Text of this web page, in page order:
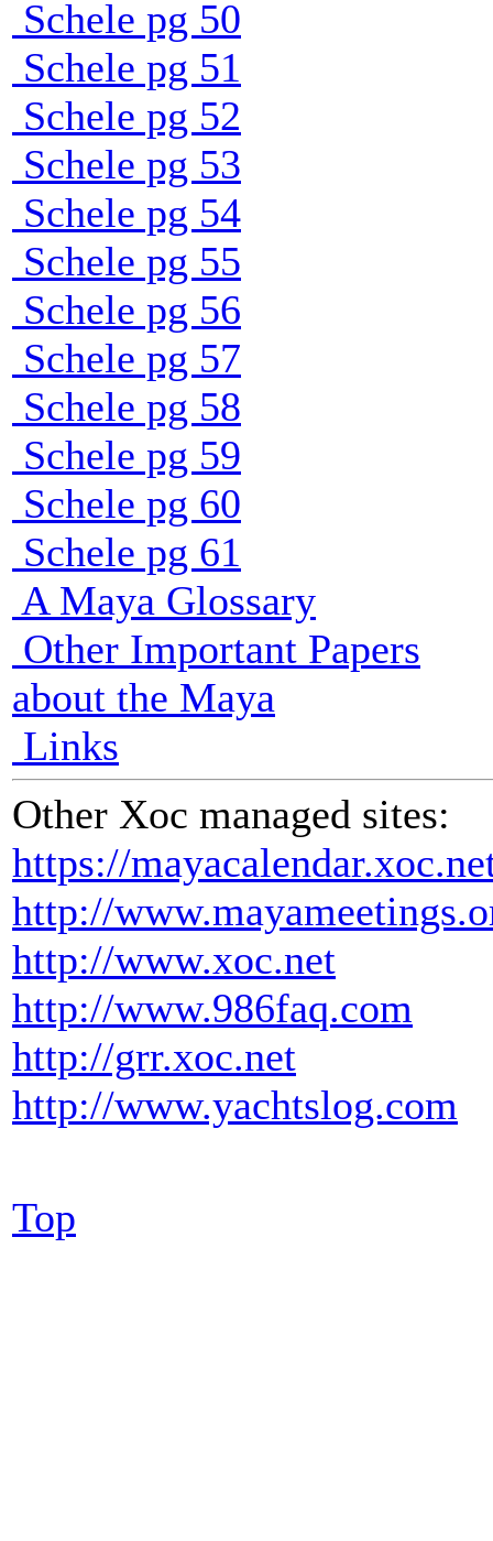
Schele pg 50
Schele pg 51
Schele pg 52
Schele pg 53
Schele pg 54
Schele pg 55
Schele pg 56
Schele pg 57
Schele pg 58
Schele pg 59
Schele pg 60
Schele pg 61
A Maya Glossary
Other Important Papers
about the Maya
Links
Other Xoc managed sites:
https://
http://
http://www.xoc.net
http://www.986faq.com
http://grr.xoc.net
http://www.yachtslog.com
Top